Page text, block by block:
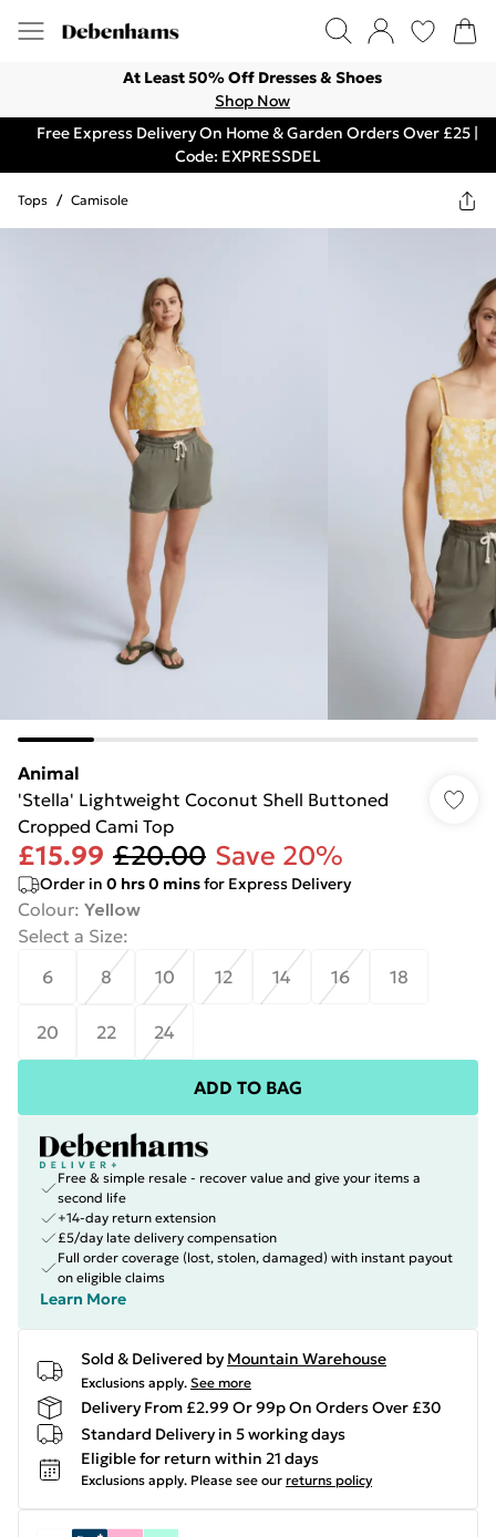
At Least 50% Off Dresses & Shoes
Shop Now
Free Express Delivery On Home & Garden Orders Over £25 |
Code: EXPRESSDEL
Tops / Camisole
Animal
'Stella' Lightweight Coconut Shell Buttoned
Cropped Cami Top
£15.99 £20.00 Save 20%
Order in 0 hrs0 minsfor Express Delivery
Colour: Yellow
Select a Size:
6
8 10 12 14 16 18
20 22 24
ADD TO BAG
Free & simple resale - recover value and give your items a
second life
+14-day return extension
£5/day late delivery compensation
Full order coverage (lost, stolen, damaged) with instant payout
on eligible claims
Learn More
Sold & Delivered by Mountain Warehouse
Exclusions apply. See more
Delivery From £2.99 Or 99p On Orders Over £30
Standard Delivery in 5 working days
Eligible for return within 21 days
Exclusions apply. Please see our returns policy